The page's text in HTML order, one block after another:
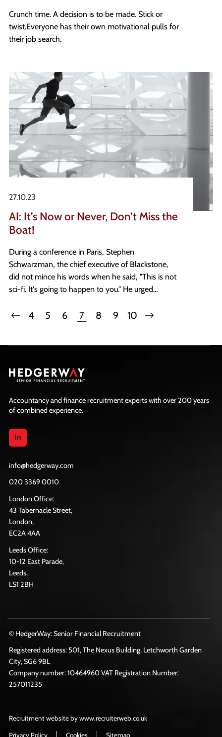
Crunch time. A decision is to be made. Stick or
twist. Everyone has their own motivational pulls for
their job search.
27.10.23
AI: It’s Now or Never, Don’t Miss the
Boat!
During a conference in Paris, Stephen
Schwarzman, the chief executive of Blackstone,
did not mince his words when he said, "This is not
sci-fi. It's going to happen to you." He urged
heads in the sand, reiterating that AI is not a
4 5 6 7 8 9 10
Accountancy and finance recruitment experts with over 200 years
of combined experience.
info@hedgerway.com
020 3369 0010
London Office:
43 Tabernacle Street,
London,
EC2A 4AA
Leeds Office:
10-12 East Parade,
Leeds,
LS1 2BH
© HedgerWay: Senior Financial Recruitment
Registered address: 501, The Nexus Building, Letchworth Garden
City, SG6 9BL
Company number: 10464960 VAT Registration Number:
257011235
Recruitment website by www.recruiterweb.co.uk
Privacy Policy Cookies Sitemap